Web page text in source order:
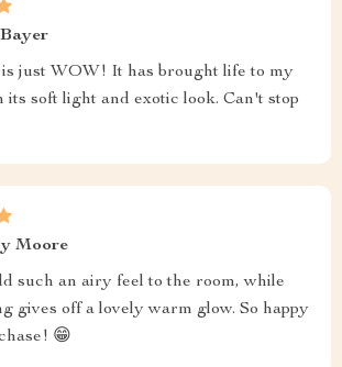
just WOW! It has brought life to my
soft light and exotic look. Can't stop
Moore
such an airy feel to the room, while
gives off a lovely warm glow. So happy
😁